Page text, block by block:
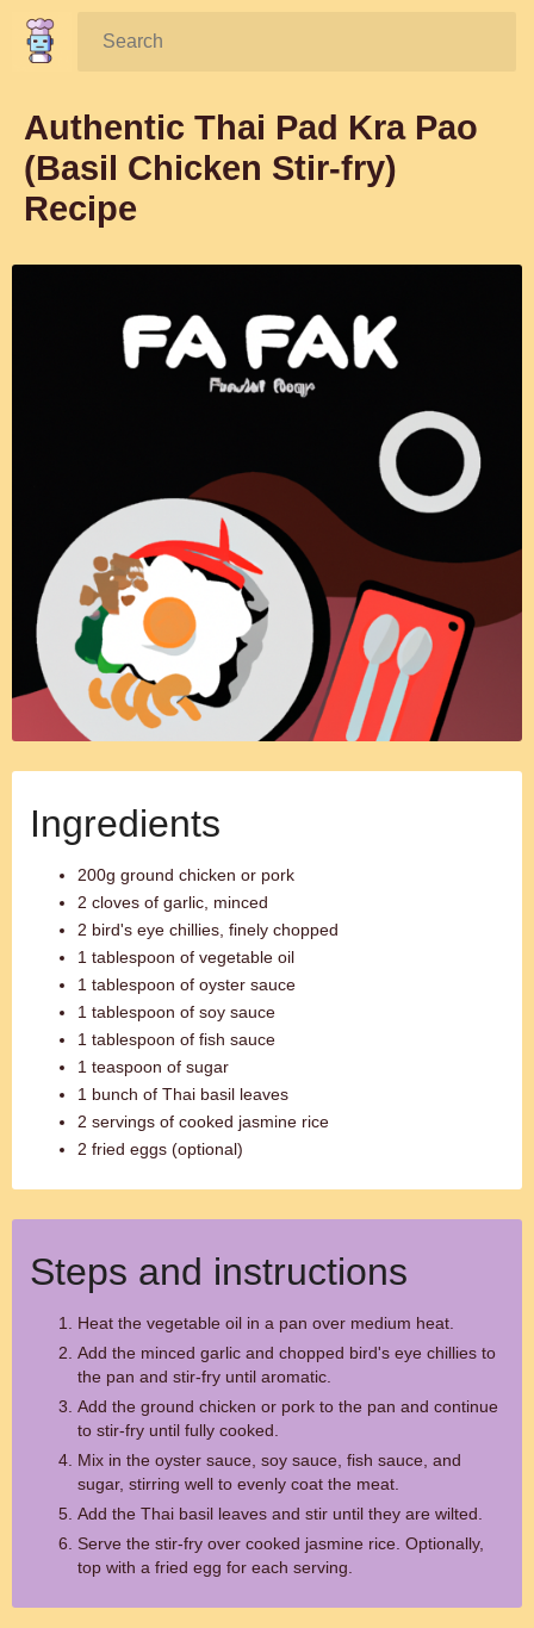
Search:
Authentic Thai Pad Kra Pao
(Basil Chicken Stir-fry)
Recipe
Ingredients
200g ground chicken or pork
2 cloves of garlic, minced
2 bird's eye chillies, finely chopped
1 tablespoon of vegetable oil
1 tablespoon of oyster sauce
1 tablespoon of soy sauce
1 tablespoon of fish sauce
1 teaspoon of sugar
1 bunch of Thai basil leaves
2 servings of cooked jasmine rice
2 fried eggs (optional)
Steps and instructions
Heat the vegetable oil in a pan over medium heat.
Add the minced garlic and chopped bird's eye chillies to
the pan and stir-fry until aromatic.
Add the ground chicken or pork to the pan and continue
to stir-fry until fully cooked.
Mix in the oyster sauce, soy sauce, fish sauce, and
sugar, stirring well to evenly coat the meat.
Add the Thai basil leaves and stir until they are wilted.
Serve the stir-fry over cooked jasmine rice. Optionally,
top with a fried egg for each serving.